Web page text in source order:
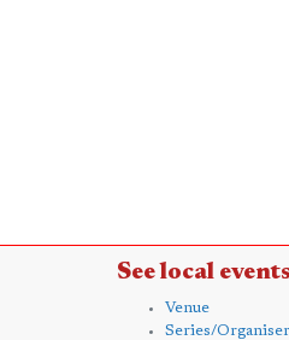
See local
Venue
Series/Organiser